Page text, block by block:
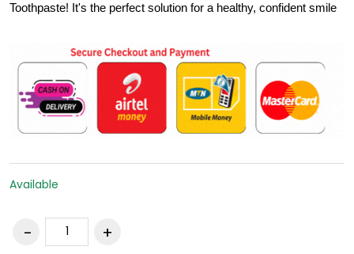
Toothpaste! It's the perfect solution for a healthy, confident smile
Available